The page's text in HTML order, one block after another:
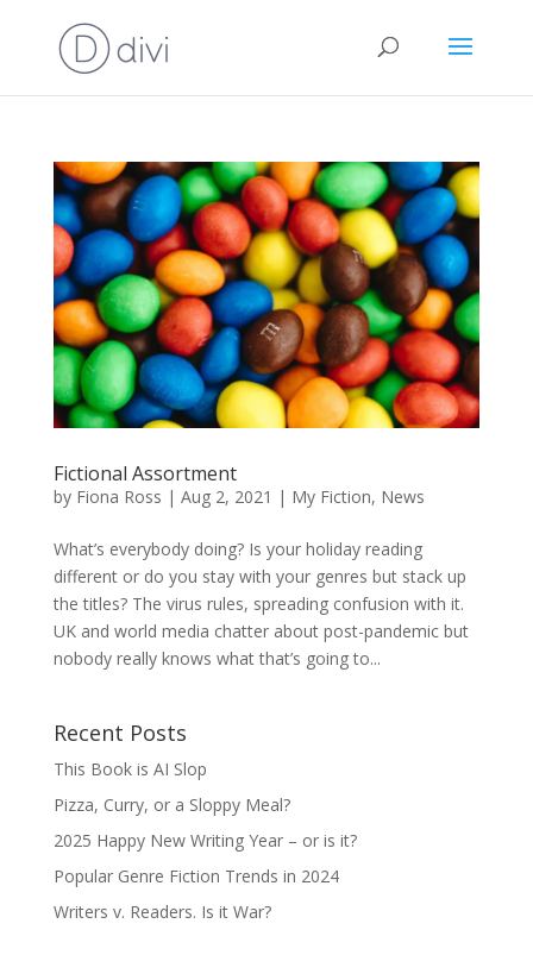
Fictional Assortment
by Fiona Ross | Aug 2, 2021 | My Fiction, News
What’s everybody doing? Is your holiday reading
different or do you stay with your genres but stack up
the titles? The virus rules, spreading confusion with it.
UK and world media chatter about post-pandemic but
nobody really knows what that’s going to...
Recent Posts
This Book is AI Slop
Pizza, Curry, or a Sloppy Meal?
2025 Happy New Writing Year – or is it?
Popular Genre Fiction Trends in 2024
Writers v. Readers. Is it War?